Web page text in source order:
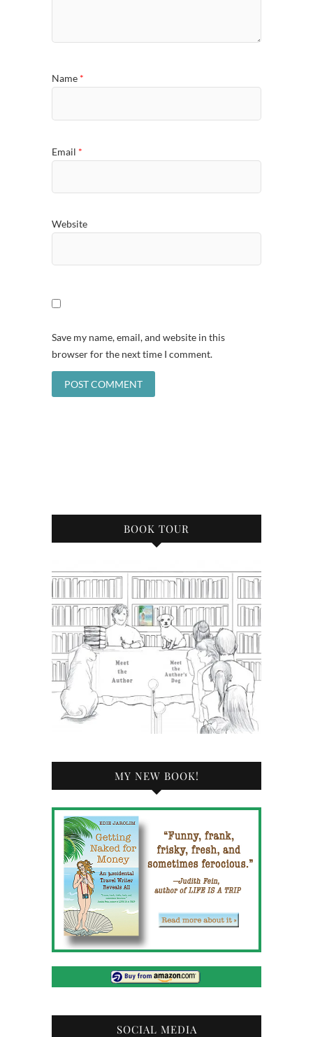
Name *
Email *
Website
Save my name, email, and website in this
browser for the next time I comment.
BOOK TOUR
MY NEW BOOK!
SOCIAL MEDIA